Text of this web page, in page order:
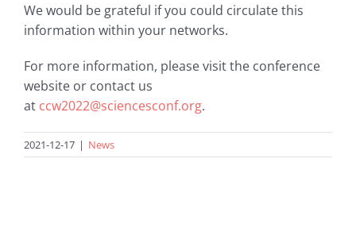
We would be grateful if you could circulate this
information within your networks.
For more information, please visit the conference
website or contact us
at ccw2022@sciencesconf.org.
2021-12-17 | News